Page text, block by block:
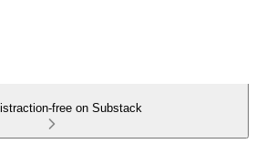
free on Substack